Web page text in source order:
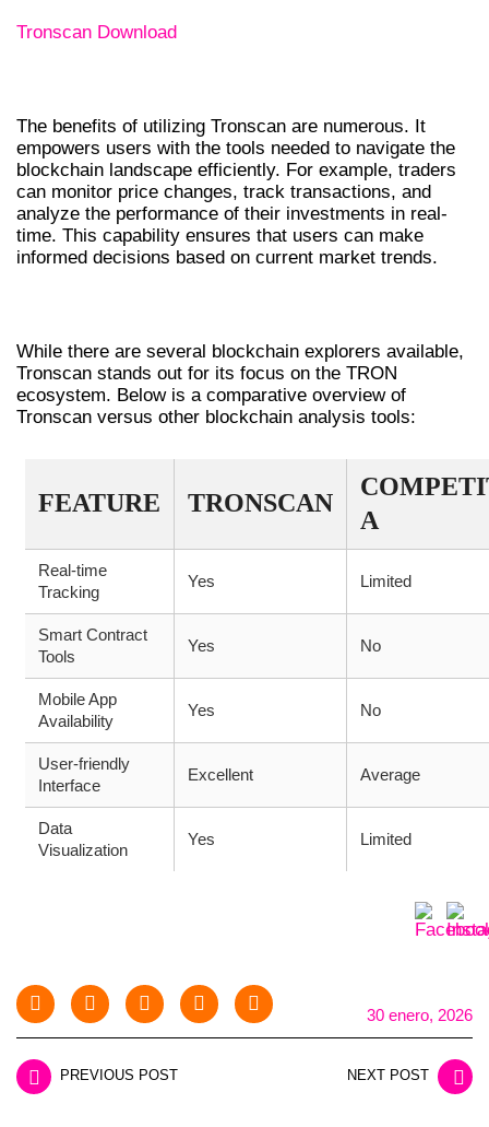
Tronscan Download
The benefits of utilizing Tronscan are numerous. It
empowers users with the tools needed to navigate the
blockchain landscape efficiently. For example, traders
can monitor price changes, track transactions, and
analyze the performance of their investments in real-
time. This capability ensures that users can make
informed decisions based on current market trends.
While there are several blockchain explorers available,
Tronscan stands out for its focus on the TRON
ecosystem. Below is a comparative overview of
Tronscan versus other blockchain analysis tools:
FEATURE TRONSCAN
A
Real-time
Tracking
Yes Limited
Smart Contract
Tools
Yes No
Mobile App
Availability
Yes No
User-friendly
Interface
Excellent Average
Data
Visualization
Yes Limited
30 enero, 2026
PREVIOUS POST NEXT POST